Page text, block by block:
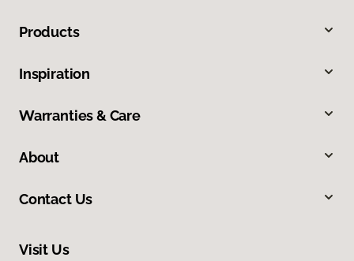
Products
Inspiration
Warranties & Care
About
Contact Us
Visit Us